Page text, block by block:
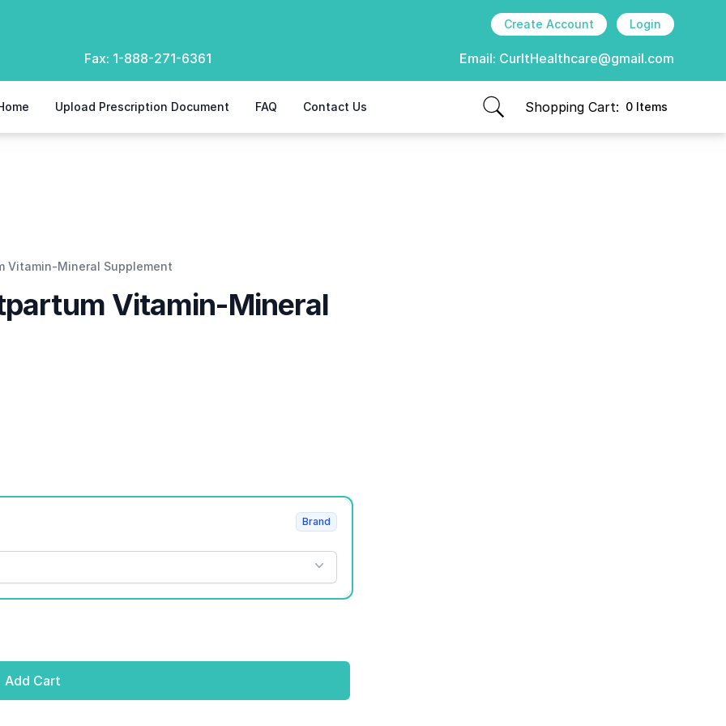
Create Account Login
Fax: 1-888-271-6361 Email: CurItHealthcare@gmail.com
Upload Prescription Document FAQ Contact Us Shopping Cart: 0 Items
items in cart, view bag
Vitamin-Mineral Supplement
Vitamin-Mineral
Brand
Add Cart